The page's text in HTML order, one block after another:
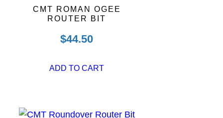
CMT ROMAN OGEE
ROUTER BIT
$44.50
ADD TO CART